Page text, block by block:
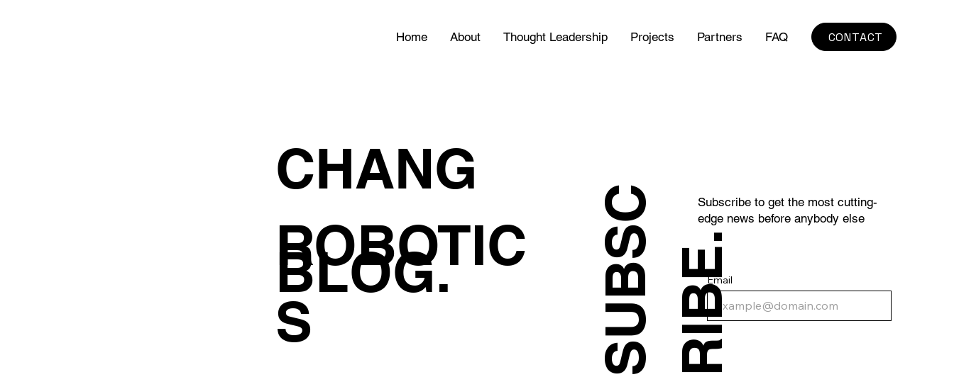
Home About Thought Leadership Projects Partners FAQ CONTACT
CHANG
ROBOTIC
S
BLOG. Email
Subscribe to get the most cutting-
edge news before anybody else
S
U
B
S
C
R
I
B
E .